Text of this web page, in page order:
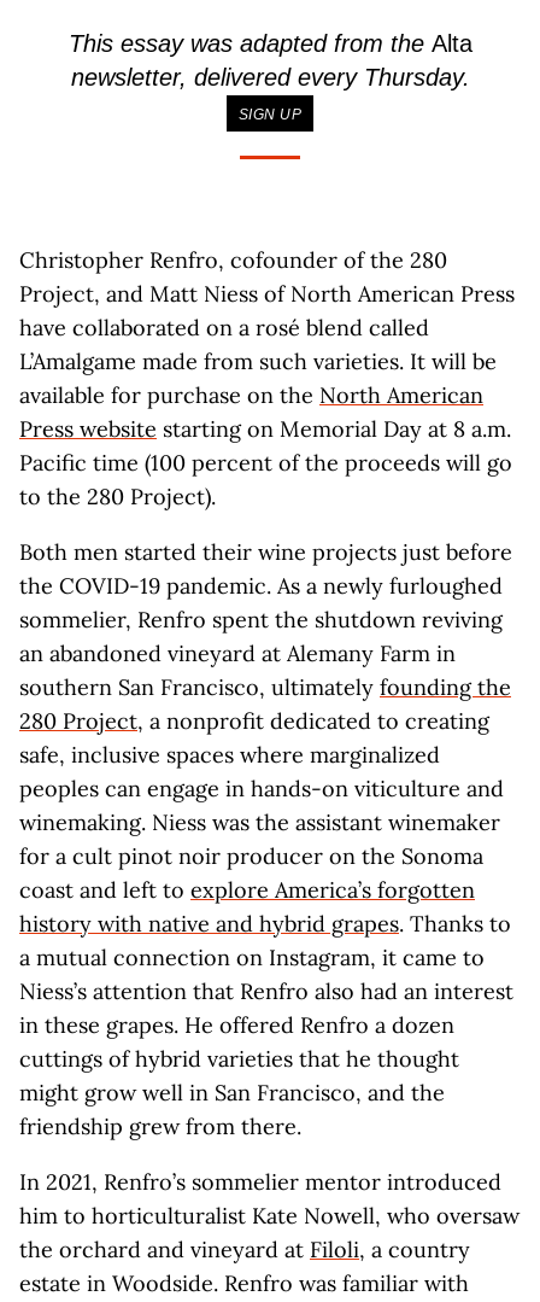
This essay was adapted from the Alta
newsletter, delivered every Thursday.
SIGN UP
Christopher Renfro, cofounder of the 280
Project, and Matt Niess of North American Press
have collaborated on a rosé blend called
L’Amalgame made from such varieties. It will be
available for purchase on the North American
Press website starting on Memorial Day at 8 a.m.
Pacific time (100 percent of the proceeds will go
to the 280 Project).
Both men started their wine projects just before
the COVID-19 pandemic. As a newly furloughed
sommelier, Renfro spent the shutdown reviving
an abandoned vineyard at Alemany Farm in
southern San Francisco, ultimately founding the
280 Project, a nonprofit dedicated to creating
safe, inclusive spaces where marginalized
peoples can engage in hands-on viticulture and
winemaking. Niess was the assistant winemaker
for a cult pinot noir producer on the Sonoma
coast and left to explore America’s forgotten
history with native and hybrid grapes. Thanks to
a mutual connection on Instagram, it came to
Niess’s attention that Renfro also had an interest
in these grapes. He offered Renfro a dozen
cuttings of hybrid varieties that he thought
might grow well in San Francisco, and the
friendship grew from there.
In 2021, Renfro’s sommelier mentor introduced
him to horticulturalist Kate Nowell, who oversaw
the orchard and vineyard at Filoli, a country
estate in Woodside. Renfro was familiar with